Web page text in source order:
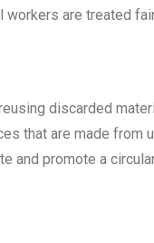
are treated
discarded
that are made from
and promote a